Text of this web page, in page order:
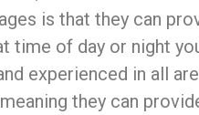
is that they can
time of day or night
experienced in all
they can